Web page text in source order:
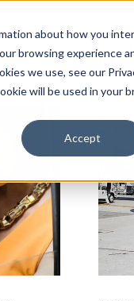
about how you
browsing experience
we use, see our
will be used in your
Accept